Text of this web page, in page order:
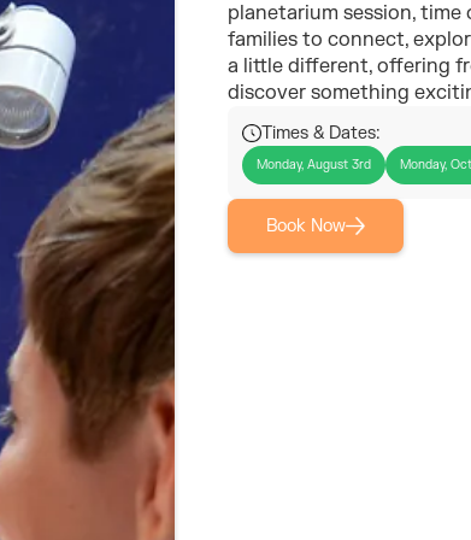
planetarium session,
families to connect,
a little different, offering
discover something
Times & Dates:
Monday, August 3rd Monday,
Book Now